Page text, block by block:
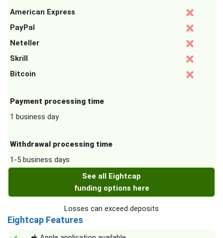
American Express
PayPal
Neteller
Skrill
Bitcoin
Payment processing time
1 business day
Withdrawal processing time
1-5 business days
See all Eightcap
funding options here
Losses can exceed deposits
Eightcap Features